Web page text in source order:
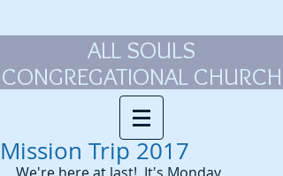
ALL SOULS
CONGREGATIONAL CHURCH
Mission Trip 2017